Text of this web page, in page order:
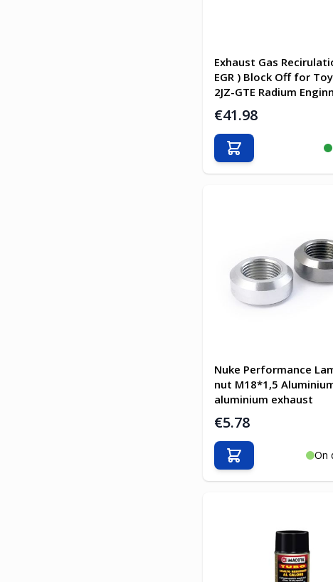
Exhaust Gas
EGR ) Block Off for
2JZ-GTE Radium
€41.98
Add to Cart
Nuke Performance
nut M18*1,5
aluminium exhaust
€5.78
On
Add to Cart